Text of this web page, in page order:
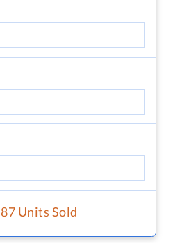
87 Units Sold